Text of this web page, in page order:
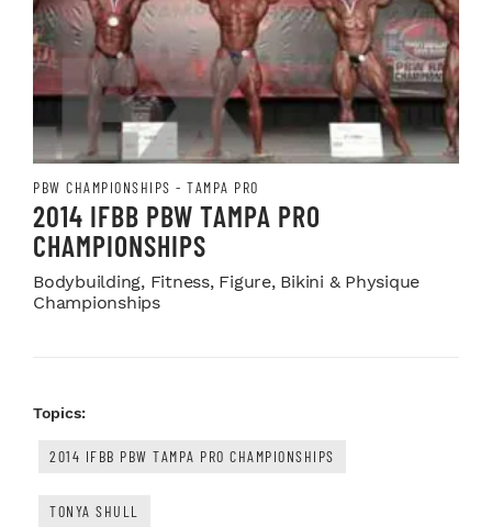
PBW CHAMPIONSHIPS - TAMPA PRO
2014 IFBB PBW TAMPA PRO
CHAMPIONSHIPS
Bodybuilding, Fitness, Figure, Bikini & Physique
Championships
Topics:
2014 IFBB PBW TAMPA PRO CHAMPIONSHIPS
TONYA SHULL